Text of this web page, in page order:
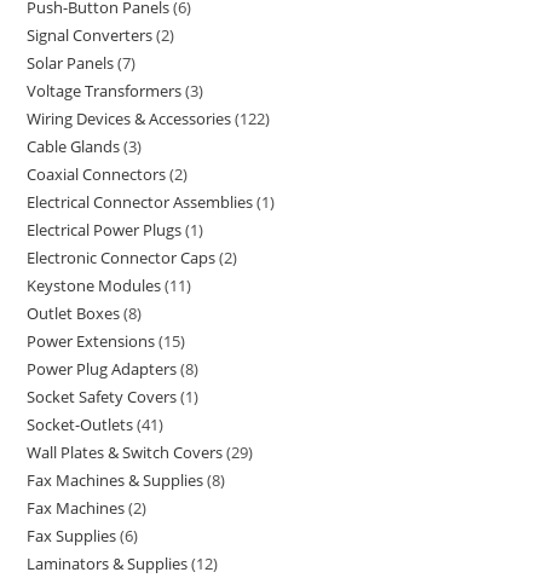
Push-Button Panels 6
Signal Converters 2
Solar Panels 7
Voltage Transformers 3
Wiring Devices & Accessories 122
Cable Glands 3
Coaxial Connectors 2
Electrical Connector Assemblies 1
Electrical Power Plugs 1
Electronic Connector Caps 2
Keystone Modules 11
Outlet Boxes 8
Power Extensions 15
Power Plug Adapters 8
Socket Safety Covers 1
Socket-Outlets 41
Wall Plates & Switch Covers 29
Fax Machines & Supplies 8
Fax Machines 2
Fax Supplies 6
Laminators & Supplies 12